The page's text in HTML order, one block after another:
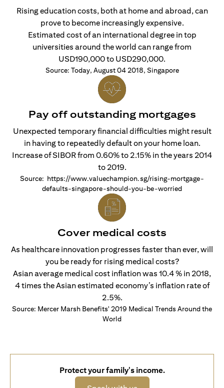
Rising education costs, both at home and abroad, can
prove to become increasingly expensive.
Estimated cost of an international degree in top
universities around the world can range from
USD190,000 to USD290,000.
Source: Today, August 04 2018, Singapore
Pay off outstanding mortgages
Unexpected temporary financial difficulties might result
in having to repeatedly default on your home loan.
Increase of SIBOR from 0.60% to 2.15% in the years 2014
to 2019.
Source: https://www.valuechampion.sg/rising-mortgage-
defaults-singapore-should-you-be-worried
Cover medical costs
As healthcare innovation progresses faster than ever, will
you be ready for rising medical costs?
Asian average medical cost inflation was 10.4 % in 2018,
4 times the Asian estimated economy’s inflation rate of
2.5%.
Source: Mercer Marsh Benefits' 2019 Medical Trends Around the
World
Protect your family's income.